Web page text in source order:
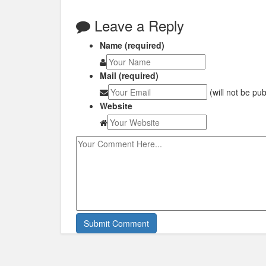
Leave a Reply
Name (required)
Mail (required)
(will not be
Website